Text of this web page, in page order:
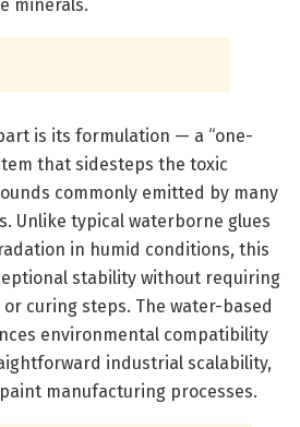
minerals.
is its formulation — a “one-
that sidesteps the toxic
commonly emitted by many
Unlike typical waterborne glues
in humid conditions, this
stability without requiring
curing steps. The water-based
environmental compatibility
industrial scalability,
manufacturing processes.